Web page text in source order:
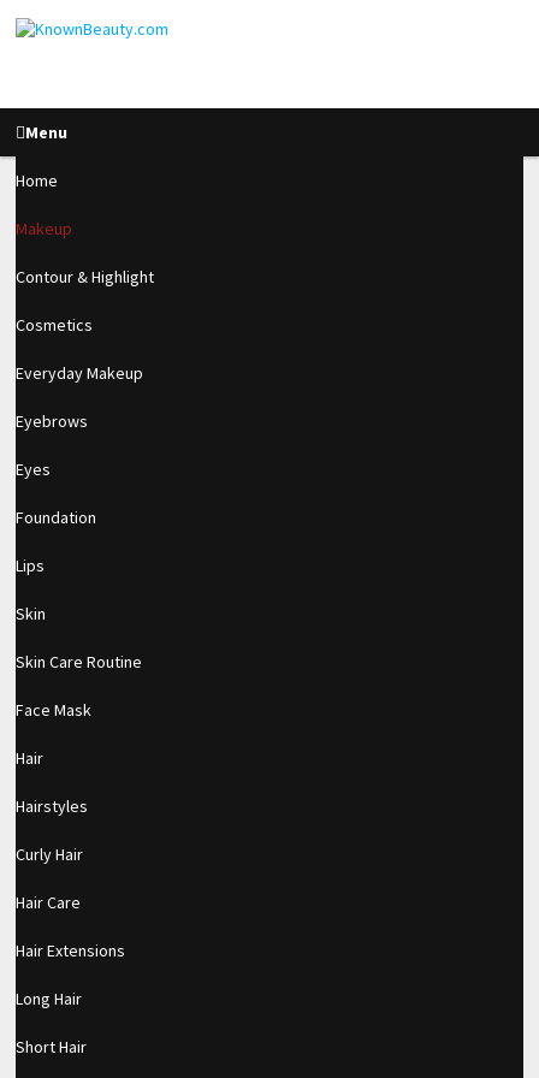
Menu
Home
Makeup
Contour & Highlight
Cosmetics
Everyday Makeup
Eyebrows
Eyes
Foundation
Lips
Skin
Skin Care Routine
Face Mask
Hair
Hairstyles
Curly Hair
Hair Care
Hair Extensions
Long Hair
Short Hair
What’s In My Travel
Bag + Summer Beauty
Look!
2.7k